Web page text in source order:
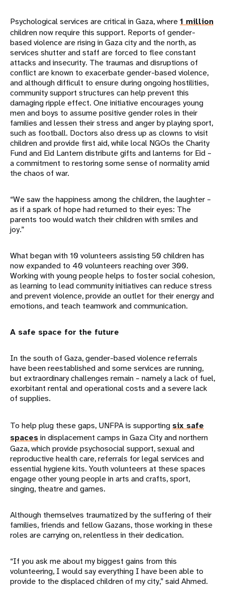
Psychological services are critical in Gaza, where1 million
children now require this support. Reports of gender-
based violence are rising in Gaza city and the north, as
services shutter and staff are forced to flee constant
attacks and insecurity. The traumas and disruptions of
conflict are known to exacerbate gender-based violence,
and although difficult to ensure during ongoing hostilities,
community support structures can help prevent this
damaging ripple effect. One initiative encourages young
men and boys to assume positive gender roles in their
families and lessen their stress and anger by playing sport,
such as football. Doctors also dress up as clowns to visit
children and provide first aid, while local NGOs the Charity
Fund and Eid Lantern distribute gifts and lanterns for Eid –
a commitment to restoring some sense of normality amid
the chaos of war.
“We saw the happiness among the children, the laughter –
as if a spark of hope had returned to their eyes: The
parents too would watch their children with smiles and
joy.”
What began with 10 volunteers assisting 50 children has
now expanded to 40 volunteers reaching over 300.
Working with young people helps to foster social cohesion,
as learning to lead community initiatives can reduce stress
and prevent violence, provide an outlet for their energy and
emotions, and teach teamwork and communication.
A safe space for the future
In the south of Gaza, gender-based violence referrals
have been reestablished and some services are running,
but extraordinary challenges remain – namely a lack of fuel,
exorbitant rental and operational costs and a severe lack
of supplies.
To help plug these gaps, UNFPA is supporting six safe
spacesin displacement camps in Gaza City and northern
Gaza, which provide psychosocial support, sexual and
reproductive health care, referrals for legal services and
essential hygiene kits. Youth volunteers at these spaces
engage other young people in arts and crafts, sport,
singing, theatre and games.
Although themselves traumatized by the suffering of their
families, friends and fellow Gazans, those working in these
roles are carrying on, relentless in their dedication.
“If you ask me about my biggest gains from this
volunteering, I would say everything I have been able to
provide to the displaced children of my city,” said Ahmed.